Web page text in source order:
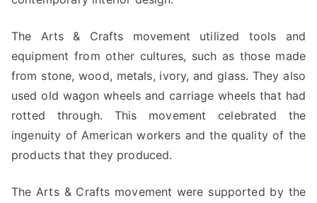
The Arts & Crafts movement utilized tools and
equipment from other cultures, such as those made
from stone, wood, metals, ivory, and glass. They also
used old wagon wheels and carriage wheels that had
rotted through. This movement celebrated the
ingenuity of American workers and the quality of the
products that they produced.
The Arts & Crafts movement were supported by the